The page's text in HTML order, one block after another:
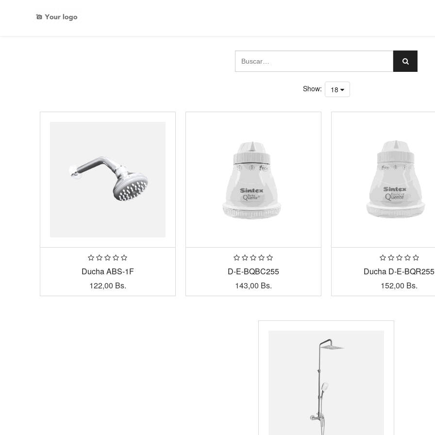
Show: 18
Ducha ABS-1F
122,00 Bs.
D-E-BQBC255
143,00 Bs.
Ducha D-E-BQR255
152,00 Bs.